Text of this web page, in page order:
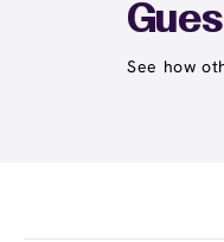
Student at
expire and
locations. Ask
See how